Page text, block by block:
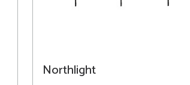
Northlight